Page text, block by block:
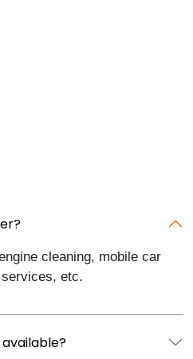
cleaning, mobile car
etc.